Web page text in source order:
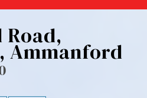
Ammanford